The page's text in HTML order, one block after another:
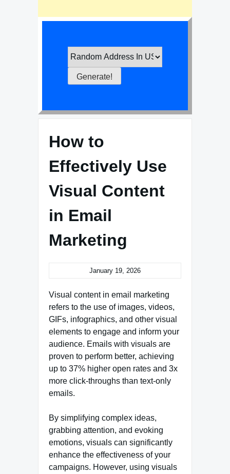
How to
Effectively Use
Visual Content
in Email
Marketing
January 19, 2026
Visual content in email marketing
refers to the use of images, videos,
GIFs, infographics, and other visual
elements to engage and inform your
audience. Emails with visuals are
proven to perform better, achieving
up to 37% higher open rates and 3x
more click-throughs than text-only
emails.
By simplifying complex ideas,
grabbing attention, and evoking
emotions, visuals can significantly
enhance the effectiveness of your
campaigns. However, using visuals